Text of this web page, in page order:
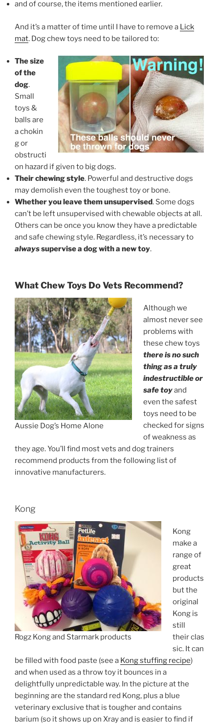
and of course, the items mentioned earlier.
And it’s a matter of time until I have to remove a Lick
mat. Dog chew toys need to be tailored to:
The size
of the
dog.
Small
toys &
balls are
a chokin
g or
obstructi
on hazard if given to big dogs.
Their chewing style. Powerful and destructive dogs
may demolish even the toughest toy or bone.
Whether you leave them unsupervised. Some dogs
can’t be left unsupervised with chewable objects at all.
Others can be once you know they have a predictable
and safe chewing style. Regardless, it’s necessary to
alwayssupervise a dog with a new toy.
What Chew Toys Do Vets Recommend?
Aussie Dog’s Home Alone
Although we
almost never see
problems with
these chew toys
there is no such
thing as a truly
indestructible or
safe toyand
even the safest
toys need to be
checked for signs
of weakness as
they age. You’ll find most vets and dog trainers
recommend products from the following list of
innovative manufacturers.
Kong
Rogz Kong and Starmark products
Kong
make a
range of
great
products
but the
original
Kong is
still
their clas
sic. It can
be filled with food paste (see a Kong stuffing recipe)
and when used as a throw toy it bounces in a
delightfully unpredictable way. In the picture at the
beginning are the standard red Kong, plus a blue
veterinary exclusive that is tougher and contains
barium (so it shows up on Xray and is easier to find if